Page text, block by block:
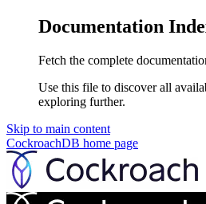
Documentation
Fetch the complete
Use this file to discover all
exploring further.
Skip to main content
CockroachDB home page